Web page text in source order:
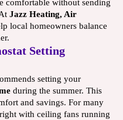
comfortable without sending
Jazz Heating, Air
local homeowners balance
Setting
setting your
during the summer. This
and savings. For many
with ceiling fans running